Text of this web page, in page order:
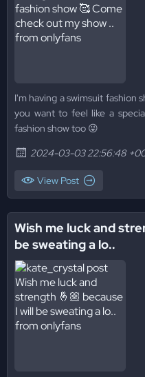
I'm having a swimsuit fashion
you want to feel like a
fashion show too 😜
2024-03-03 22:56:48
View Post
Wish me luck and
be sweating a lo..